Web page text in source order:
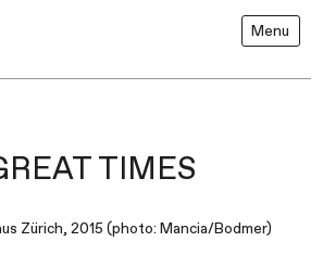
Menu
TIMES
Zürich, 2015 (photo: Mancia/Bodmer)